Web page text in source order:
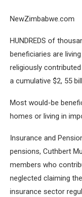
NewZimbabwe.com
HUNDREDS of
beneficiaries are
religiously
a cumulative $2, 55
Most would-be
homes or living in
Insurance and
pensions, Cuthbert
members who
neglected claiming
insurance sector